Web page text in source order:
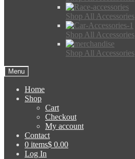
Shop All Accessories
Shop All Accessories
Shop All Accessories
Menu
Home
Shop
Cart
Checkout
My account
Contact
0 items$ 0.00
Log In